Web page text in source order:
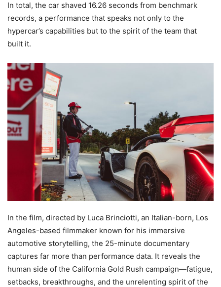
In total, the car shaved 16.26 seconds from benchmark
records, a performance that speaks not only to the
hypercar’s capabilities but to the spirit of the team that
built it.
In the film, directed by Luca Brinciotti, an Italian-born, Los
Angeles-based filmmaker known for his immersive
automotive storytelling, the 25-minute documentary
captures far more than performance data. It reveals the
human side of the California Gold Rush campaign—fatigue,
setbacks, breakthroughs, and the unrelenting spirit of the